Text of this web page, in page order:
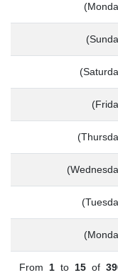
From 1 to 15 of